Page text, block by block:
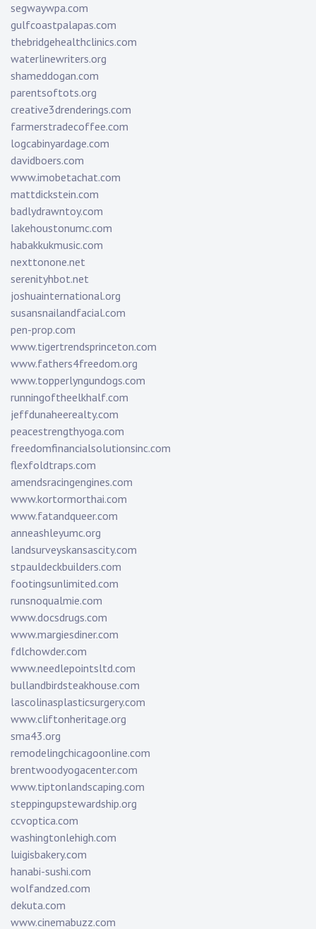
segwaywpa.com
gulfcoastpalapas.com
thebridgehealthclinics.com
waterlinewriters.org
shameddogan.com
parentsoftots.org
creative3drenderings.com
farmerstradecoffee.com
logcabinyardage.com
davidboers.com
www.imobetachat.com
mattdickstein.com
badlydrawntoy.com
lakehoustonumc.com
habakkukmusic.com
nexttonone.net
serenityhbot.net
joshuainternational.org
susansnailandfacial.com
pen-prop.com
www.tigertrendsprinceton.com
www.fathers4freedom.org
www.topperlyngundogs.com
runningoftheelkhalf.com
jeffdunaheerealty.com
peacestrengthyoga.com
freedomfinancialsolutionsinc.com
flexfoldtraps.com
amendsracingengines.com
www.kortormorthai.com
www.fatandqueer.com
anneashleyumc.org
landsurveyskansascity.com
stpauldeckbuilders.com
footingsunlimited.com
runsnoqualmie.com
www.docsdrugs.com
www.margiesdiner.com
fdlchowder.com
www.needlepointsltd.com
bullandbirdsteakhouse.com
lascolinasplasticsurgery.com
www.cliftonheritage.org
sma43.org
remodelingchicagoonline.com
brentwoodyogacenter.com
www.tiptonlandscaping.com
steppingupstewardship.org
ccvoptica.com
washingtonlehigh.com
luigisbakery.com
hanabi-sushi.com
wolfandzed.com
dekuta.com
www.cinemabuzz.com